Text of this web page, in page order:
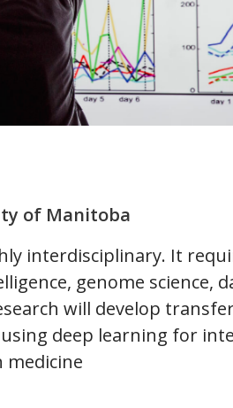
of Manitoba
interdisciplinary. It
genome science,
will develop
deep learning for
medicine